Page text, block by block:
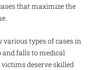
that maximize the
types of cases in
and falls to medical
deserve skilled